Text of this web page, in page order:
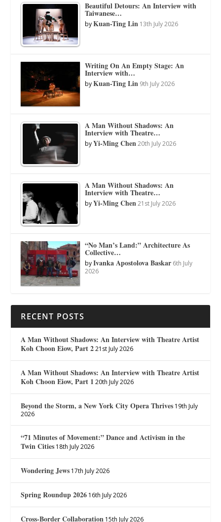
Beautiful Detours: An Interview with
Taiwanese…
byKuan-Ting Lin 13th July 2026
Writing On An Empty Stage: An
Interview with…
byKuan-Ting Lin 9th July 2026
A Man Without Shadows: An
Interview with Theatre…
byYi-Ming Chen 20th July 2026
A Man Without Shadows: An
Interview with Theatre…
byYi-Ming Chen 21st July 2026
“No Man’s Land:” Architecture As
Collective…
byIvanka Apostolova Baskar 6th July
2026
RECENT POSTS
A Man Without Shadows: An Interview with Theatre Artist
Koh Choon Eiow, Part 2 21st July 2026
A Man Without Shadows: An Interview with Theatre Artist
Koh Choon Eiow, Part 1 20th July 2026
Beyond the Storm, a New York City Opera Thrives 19th July
2026
“71 Minutes of Movement:” Dance and Activism in the
Twin Cities 18th July 2026
Wondering Jews 17th July 2026
Spring Roundup 2026 16th July 2026
Cross-Border Collaboration 15th July 2026